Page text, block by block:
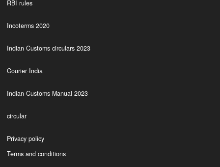
RBI rules
Incoterms 2020
Indian Customs circulars 2023
Courier India
Indian Customs Manual 2023
circular
Privacy policy
Terms and conditions